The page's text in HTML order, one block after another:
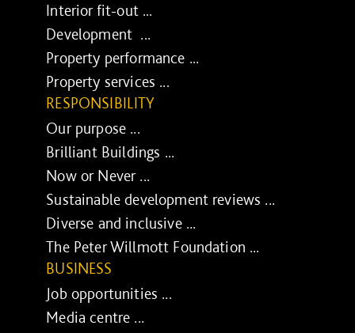
Interior fit-out ...
Development ...
Property performance ...
Property services ...
RESPONSIBILITY
Our purpose ...
Brilliant Buildings ...
Now or Never ...
Sustainable development reviews ...
Diverse and inclusive ...
The Peter Willmott Foundation ...
BUSINESS
Job opportunities ...
Media centre ...